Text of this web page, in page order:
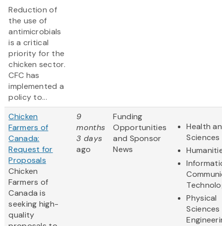
Reduction of
the use of
antimicrobials
is a critical
priority for the
chicken sector.
CFC has
implemented a
policy to...
Chicken
Farmers of
Canada:
Request for
Proposals
Chicken
Farmers of
Canada is
seeking high-
quality
9
months
3 days
ago
Funding
Opportunities
and Sponsor
News
Health
Sciences
Physical